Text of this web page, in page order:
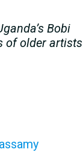
Bobi
of older artists